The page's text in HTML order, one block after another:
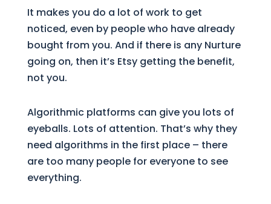
It makes you do a lot of work to get
noticed, even by people who have already
bought from you. And if there is any Nurture
going on, then it’s Etsy getting the benefit,
not you.
Algorithmic platforms can give you lots of
eyeballs. Lots of attention. That’s why they
need algorithms in the first place – there
are too many people for everyone to see
everything.